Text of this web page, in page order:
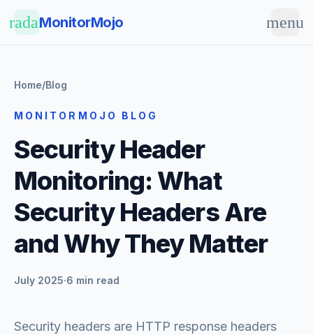
radarMonitorMojo menu
Home/Blog
MONITORMOJO BLOG
Security Header
Monitoring: What
Security Headers Are
and Why They Matter
July 2025·6 min read
Security headers are HTTP response headers